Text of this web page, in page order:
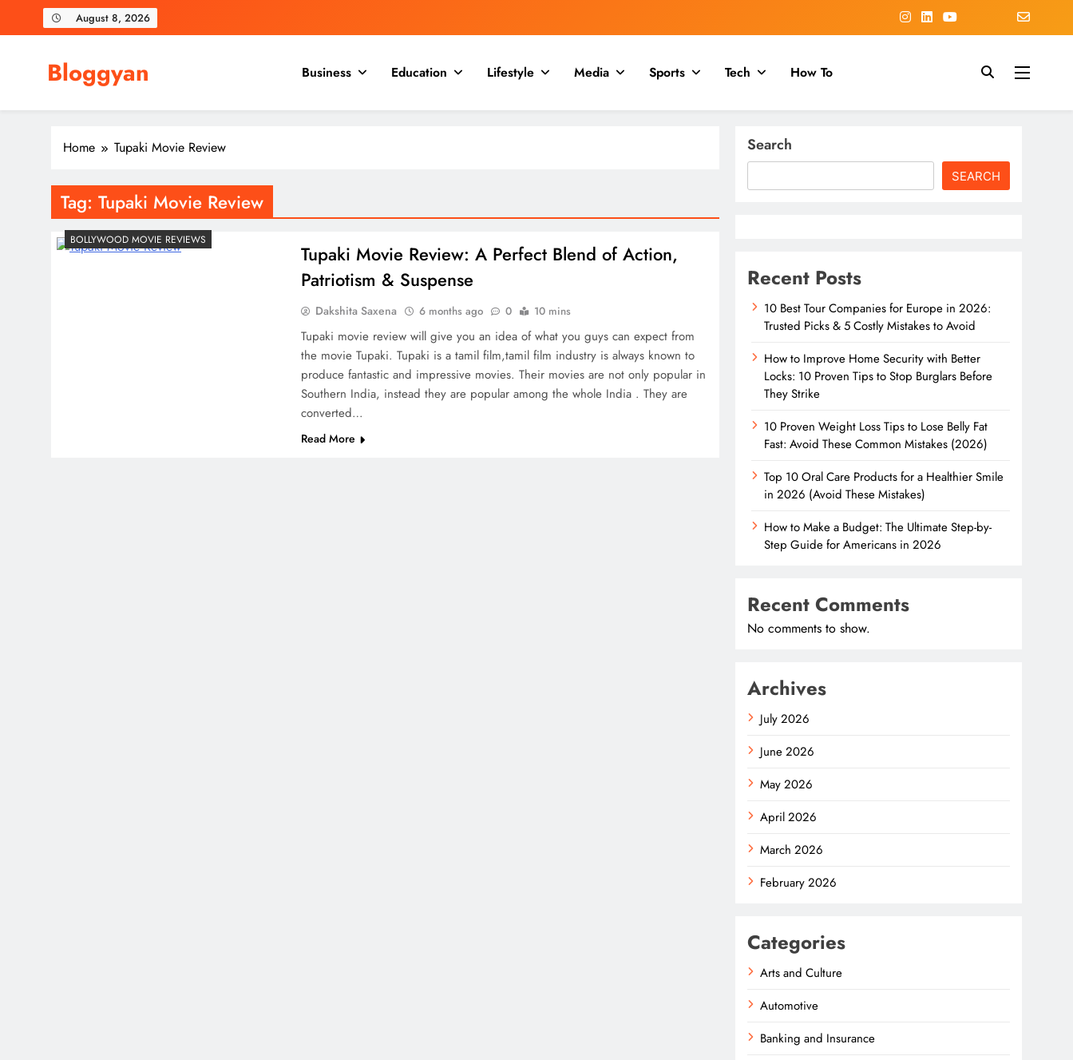
August 8, 2026
Bloggyan Business Education Lifestyle Media Sports Tech How To
Home Tupaki Movie Review
Tag: Tupaki Movie Review
BOLLYWOOD MOVIE REVIEWS
Tupaki Movie Review: A Perfect Blend of Action,
Patriotism & Suspense
Dakshita Saxena 6 months ago 0 10 mins
Tupaki movie review will give you an idea of what you guys can expect from
the movie Tupaki. Tupaki is a tamil film,tamil film industry is always known to
produce fantastic and impressive movies. Their movies are not only popular in
Southern India, instead they are popular among the whole India . They are
converted…
Read More
Search
SEARCH
Recent Posts
10 Best Tour Companies for Europe in 2026:
Trusted Picks & 5 Costly Mistakes to Avoid
How to Improve Home Security with Better
Locks: 10 Proven Tips to Stop Burglars Before
They Strike
10 Proven Weight Loss Tips to Lose Belly Fat
Fast: Avoid These Common Mistakes (2026)
Top 10 Oral Care Products for a Healthier Smile
in 2026 (Avoid These Mistakes)
How to Make a Budget: The Ultimate Step-by-
Step Guide for Americans in 2026
Recent Comments
No comments to show.
Archives
July 2026
June 2026
May 2026
April 2026
March 2026
February 2026
Categories
Arts and Culture
Automotive
Banking and Insurance